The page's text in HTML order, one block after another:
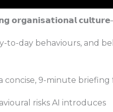
𝗼𝗿𝗴𝗮𝗻𝗶𝘀𝗮𝘁𝗶𝗼𝗻𝗮𝗹
to-day behaviours, and
concise, 9-minute
risks AI introduces